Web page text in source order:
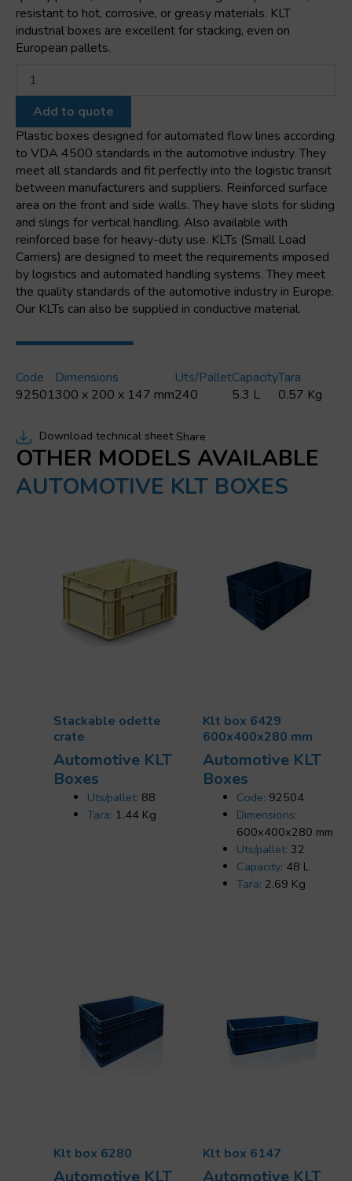
resistant to hot, corrosive, or greasy materials. KLT
industrial boxes are excellent for stacking, even on
European pallets.
box
300x200x147
mm
quantity
Add to quote
Plastic boxes designed for automated flow lines according
to VDA 4500 standards in the automotive industry. They
meet all standards and fit perfectly into the logistic transit
between manufacturers and suppliers. Reinforced surface
area on the front and side walls. They have slots for sliding
and slings for vertical handling. Also available with
reinforced base for heavy-duty use. KLTs (Small Load
Carriers) are designed to meet the requirements imposed
by logistics and automated handling systems. They meet
the quality standards of the automotive industry in Europe.
Our KLTs can also be supplied in conductive material.
Code
92501
Dimensions
300 x 200 x 147 mm
Uts/pallet
240
Capacity
5.3 L
Tara
0.57 Kg
Download technical sheet Share
OTHER MODELS AVAILABLE
AUTOMOTIVE KLT BOXES
Stackable odette
crate
Automotive KLT
Boxes
Uts/pallet: 88
Tara: 1.44 Kg
Klt box 6429
600x400x280 mm
Automotive KLT
Boxes
Code: 92504
Dimensions:
600x400x280 mm
Uts/pallet: 32
Capacity: 48 L
Tara: 2.69 Kg
Klt box 6280
Automotive KLT
Klt box 6147
Automotive KLT